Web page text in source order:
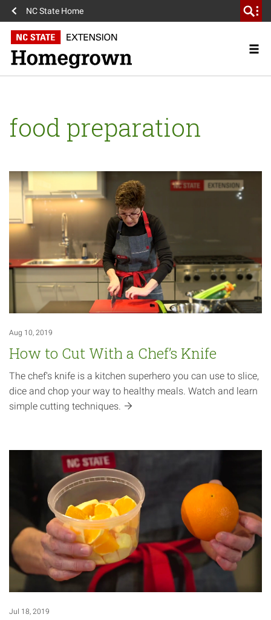
NC State Home
food preparation
Aug 10, 2019
How to Cut With a Chef’s Knife
The chef's knife is a kitchen superhero you can use to slice,
dice and chop your way to healthy meals. Watch and learn
simple cutting techniques.
Jul 18, 2019